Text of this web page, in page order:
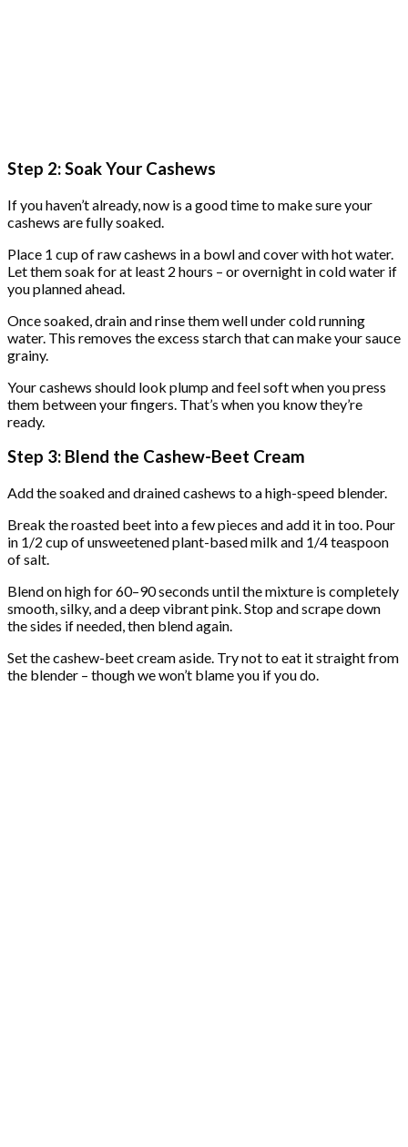
Step 2: Soak Your Cashews
If you haven’t already, now is a good time to make sure your
cashews are fully soaked.
Place 1 cup of raw cashews in a bowl and cover with hot water.
Let them soak for at least 2 hours – or overnight in cold water if
you planned ahead.
Once soaked, drain and rinse them well under cold running
water. This removes the excess starch that can make your sauce
grainy.
Your cashews should look plump and feel soft when you press
them between your fingers. That’s when you know they’re
ready.
Step 3: Blend the Cashew-Beet Cream
Add the soaked and drained cashews to a high-speed blender.
Break the roasted beet into a few pieces and add it in too. Pour
in 1/2 cup of unsweetened plant-based milk and 1/4 teaspoon
of salt.
Blend on high for 60–90 seconds until the mixture is completely
smooth, silky, and a deep vibrant pink. Stop and scrape down
the sides if needed, then blend again.
Set the cashew-beet cream aside. Try not to eat it straight from
the blender – though we won’t blame you if you do.